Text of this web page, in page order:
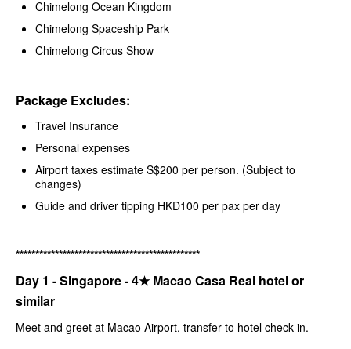
Chimelong Ocean Kingdom
Chimelong Spaceship Park
Chimelong Circus Show
Package Excludes:
Travel Insurance
Personal expenses
Airport taxes estimate S$200 per person. (Subject to
changes)
Guide and driver tipping HKD100 per pax per day
***********************************************
Day 1 - Singapore -4★Macao Casa Real hotel or
similar
Meet and greet at Macao Airport, transfer to hotel check in.